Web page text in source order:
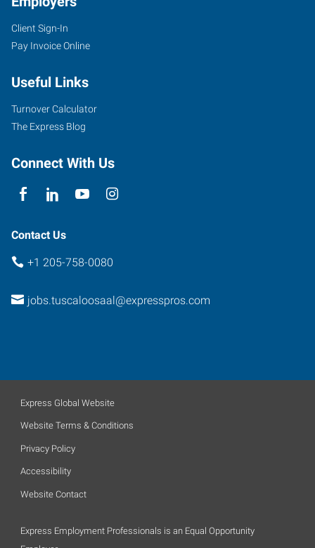
Client Sign-In
Pay Invoice Online
Useful Links
Turnover Calculator
The Express Blog
Connect With Us
Contact Us
+1 205-758-0080
jobs.tuscaloosaal@expresspros.com
Express Global Website
Website Terms & Conditions
Privacy Policy
Accessibility
Website Contact
Express Employment Professionals is an Equal Opportunity